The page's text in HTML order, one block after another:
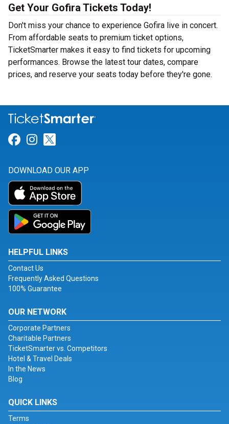
Get Your Gofira Tickets Today!
Don't miss your chance to experience Gofira live in concert.
From affordable seats to premium ticket options,
TicketSmarter makes it easy to find tickets for upcoming
performances. Browse the latest tour dates, compare
prices, and reserve your seats today before they're gone.
Link for Facebook
Link for Instagram
DOWNLOAD OUR APP
HELPFUL LINKS
Contact Us
Frequently Asked Questions
100% Guarantee
OUR NETWORK
Corporate Partners
Charitable Partners
TicketSmarter vs. Competitors
Hotel & Travel Deals
In the News
Blog
QUICK LINKS
Terms